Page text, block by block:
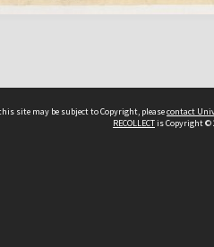
site may be subject to Copyright, pleasecontact
RECOLLECTis Copyright ©